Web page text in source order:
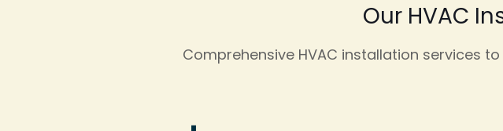
Our HVAC
Comprehensive HVAC installation services